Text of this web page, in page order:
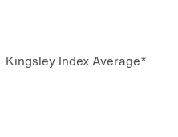
Kingsley Index Average*